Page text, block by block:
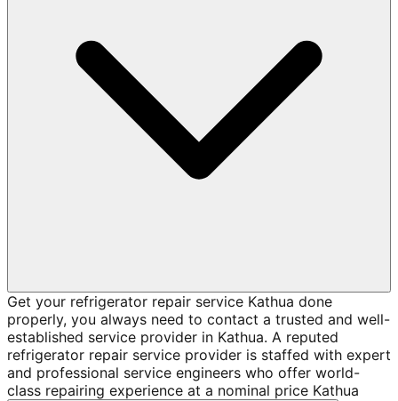
Get your refrigerator repair service Kathua done
properly, you always need to contact a trusted and well-
established service provider in Kathua. A reputed
refrigerator repair service provider is staffed with expert
and professional service engineers who offer world-
class repairing experience at a nominal price Kathua